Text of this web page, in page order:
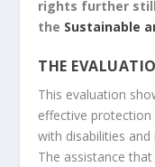
rights further
the Sustainable
THE
This evaluation
effective
with disabilities
The assistance